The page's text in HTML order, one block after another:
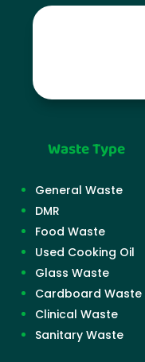
Waste Type
General Waste
DMR
Food Waste
Used Cooking Oil
Glass Waste
Cardboard Waste
Clinical Waste
Sanitary Waste